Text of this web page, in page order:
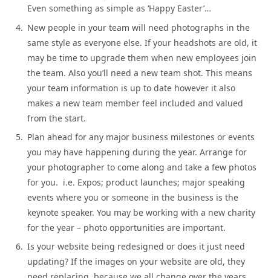
Even something as simple as ‘Happy Easter’…
New people in your team will need photographs in the
same style as everyone else. If your headshots are old, it
may be time to upgrade them when new employees join
the team. Also you’ll need a new team shot. This means
your team information is up to date however it also
makes a new team member feel included and valued
from the start.
Plan ahead for any major business milestones or events
you may have happening during the year. Arrange for
your photographer to come along and take a few photos
for you. i.e. Expos; product launches; major speaking
events where you or someone in the business is the
keynote speaker. You may be working with a new charity
for the year – photo opportunities are important.
Is your website being redesigned or does it just need
updating? If the images on your website are old, they